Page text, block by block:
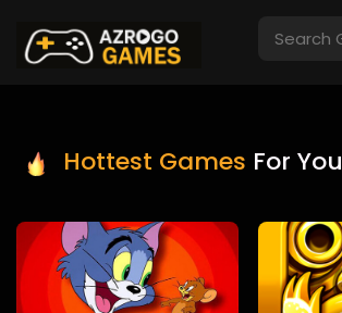
Hottest Games For You